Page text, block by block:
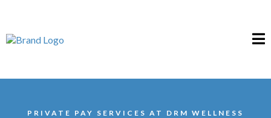
PRIVATE PAY SERVICES AT DRM WELLNESS